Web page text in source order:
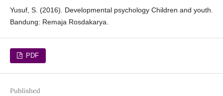
Yusuf, S. (2016). Developmental psychology Children and youth.
Bandung: Remaja Rosdakarya.
PDF
Published